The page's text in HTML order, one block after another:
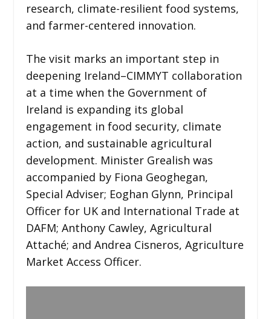
research, climate-resilient food systems,
and farmer-centered innovation.
The visit marks an important step in
deepening Ireland–CIMMYT collaboration
at a time when the Government of
Ireland is expanding its global
engagement in food security, climate
action, and sustainable agricultural
development. Minister Grealish was
accompanied by Fiona Geoghegan,
Special Adviser; Eoghan Glynn, Principal
Officer for UK and International Trade at
DAFM; Anthony Cawley, Agricultural
Attaché; and Andrea Cisneros, Agriculture
Market Access Officer.